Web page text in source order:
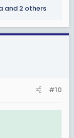
and 2 others
#10